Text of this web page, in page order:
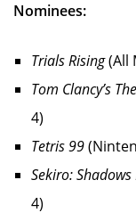
Nominees:
Trials Rising(All
Tom Clancy’s
4)
Tetris 99
Sekiro: Shadows
4)